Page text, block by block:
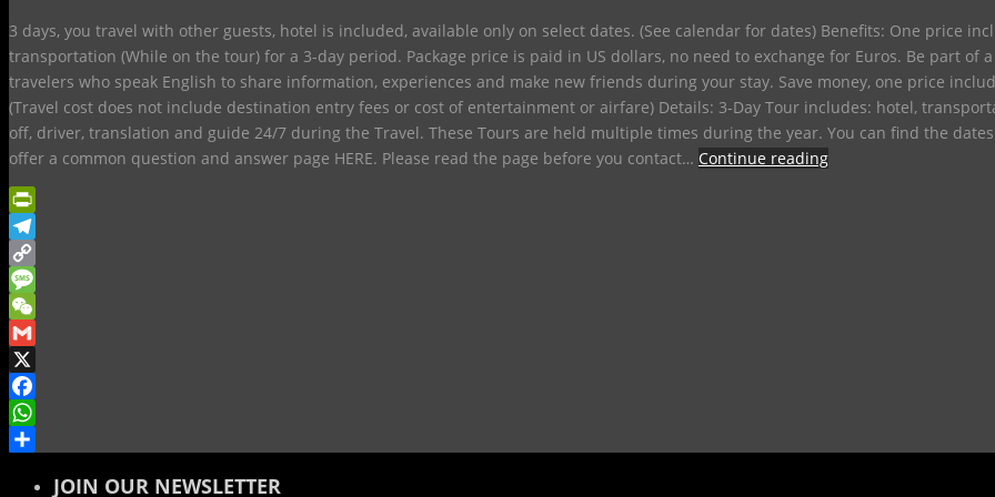
3 days, you travel with other guests, hotel is included, available only on select dates. (See calendar for dates) Benefits: One price
transportation (While on the tour) for a 3-day period. Package price is paid in US dollars, no need to exchange for Euros. Be part of
travelers who speak English to share information, experiences and make new friends during your stay. Save money, one price
(Travel cost does not include destination entry fees or cost of entertainment or airfare) Details: 3-Day Tour includes: hotel,
off, driver, translation and guide 24/7 during the Travel. These Tours are held multiple times during the year. You can find the dates
offer a common question and answer page HERE. Please read the page before you contact… Continue reading
PrintFriendly
Telegram
Copy
Link
Message
WeChat
Gmail
X
Facebook
WhatsApp
JOIN OUR NEWSLETTER